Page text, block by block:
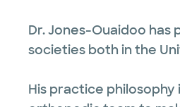
Dr. Jones-Ouaidoo
societies both in the
His practice